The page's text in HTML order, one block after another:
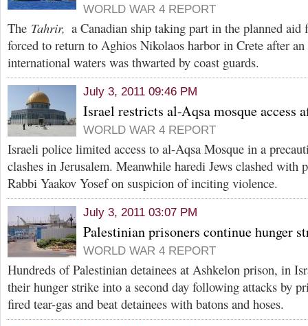
WORLD WAR 4 REPORT
The Tahrir, a Canadian ship taking part in the planned
forced to return to Aghios Nikolaos harbor in Crete after an
international waters was thwarted by coast guards.
July 3, 2011 09:46 PM
Israel restricts al-Aqsa mosque access
WORLD WAR 4 REPORT
Israeli police limited access to al-Aqsa Mosque in a
clashes in Jerusalem. Meanwhile haredi Jews clashed with
Rabbi Yaakov Yosef on suspicion of inciting violence.
July 3, 2011 03:07 PM
Palestinian prisoners continue hunger
WORLD WAR 4 REPORT
Hundreds of Palestinian detainees at Ashkelon prison, in
their hunger strike into a second day following attacks by
fired tear-gas and beat detainees with batons and hoses.